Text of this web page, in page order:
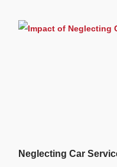
Neglecting Car